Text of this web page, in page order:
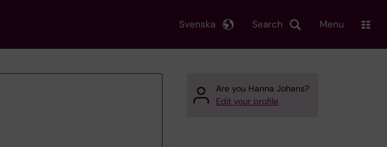
Search
Svenska Menu
Are you Hanna Johans?
Edit your profile